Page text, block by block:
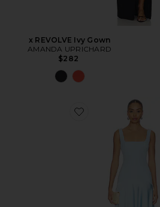
x REVOLVE Ivy Gown
AMANDA UPRICHARD
$282